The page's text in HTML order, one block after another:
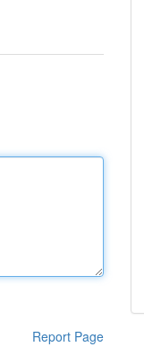
Report Page